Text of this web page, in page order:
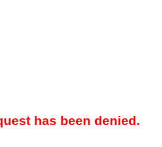
has been denied.